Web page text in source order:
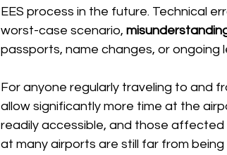
EES process in the future. Technical
worst-case scenario,
passports, name changes, or ongoing
For anyone regularly traveling to and
allow significantly more time at the
readily accessible, and those
at many airports are still far from being